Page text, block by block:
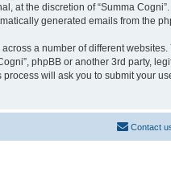
at the discretion of “Summa
generated emails from the
a number of different
phpBB or another 3rd party,
will ask you to submit your
Contact